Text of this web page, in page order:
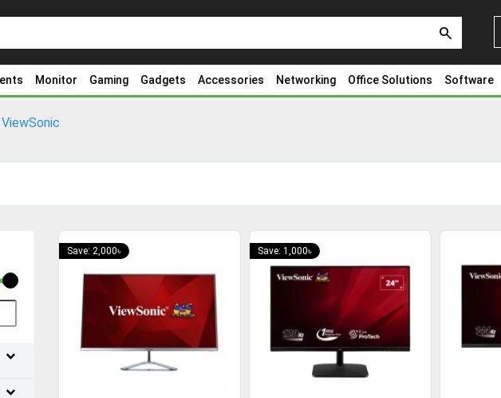
search
Monitor Gaming Gadgets Accessories Networking Office Solutions Software
ViewSonic
Save: 2,000৳ Save: 1,000৳